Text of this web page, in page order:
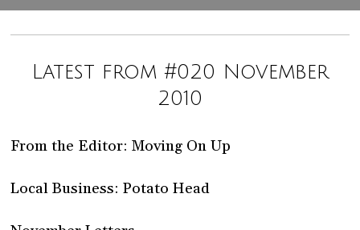
Latest from #020 November
2010
From the Editor: Moving On Up
Local Business: Potato Head